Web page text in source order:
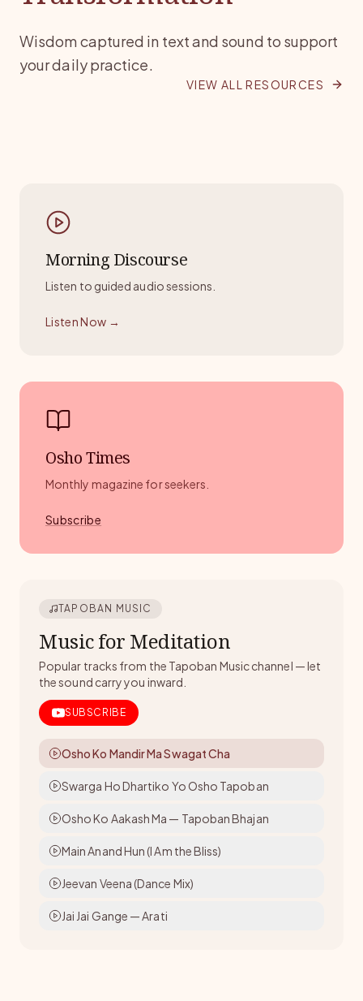
Wisdom captured in text and sound to support
your daily practice.
VIEW ALL RESOURCES
FEATURED BOOK
Mystics & Miracles
Morning Discourse
Listen to guided audio sessions.
Listen Now →
Osho Times
Monthly magazine for seekers.
Subscribe
TAPOBAN MUSIC
Music for Meditation
Popular tracks from the Tapoban Music channel — let
the sound carry you inward.
SUBSCRIBE
Osho Ko Mandir Ma Swagat Cha
Swarga Ho Dhartiko Yo Osho Tapoban
Osho Ko Aakash Ma — Tapoban Bhajan
Main Anand Hun (I Am the Bliss)
Jeevan Veena (Dance Mix)
Jai Jai Gange — Arati